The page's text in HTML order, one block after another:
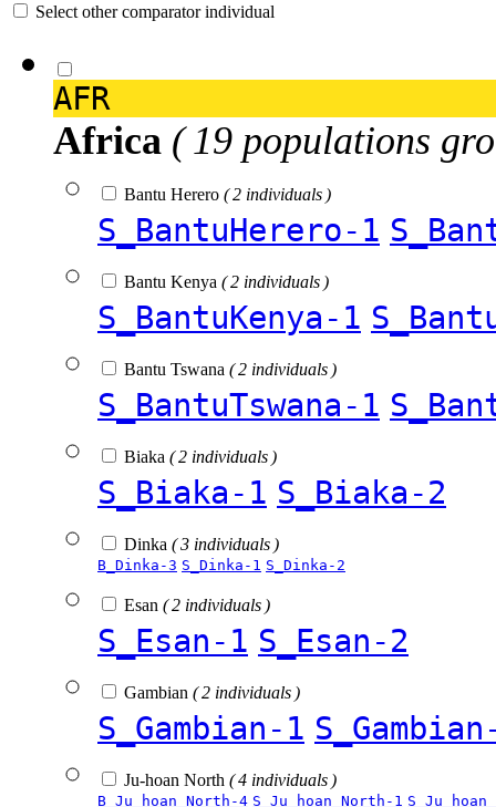
Select other comparator individual
AFR
Africa ( 19 populations
Bantu Herero ( 2 individuals )
S_BantuHerero-1
Bantu Kenya ( 2 individuals )
S_BantuKenya-1
Bantu Tswana ( 2 individuals )
S_BantuTswana-1
Biaka ( 2 individuals )
S_Biaka-1 S_Biaka-2
Dinka ( 3 individuals )
B_Dinka-3 S_Dinka-1 S_Dinka-2
Esan ( 2 individuals )
S_Esan-1 S_Esan-2
Gambian ( 2 individuals )
S_Gambian-1
Ju-hoan North ( 4 individuals )
B_Ju_hoan_North-4 S_Ju_hoan_North-1